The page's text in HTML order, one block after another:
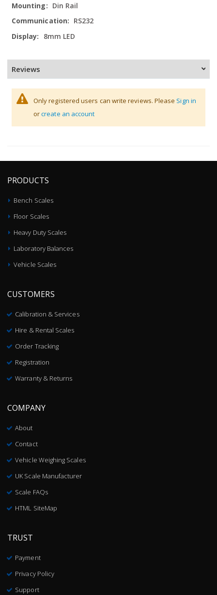
Din Rail
RS232
8mm LED
Reviews
Only registered users can write reviews. Please Sign in
orcreate an account
PRODUCTS
Bench Scales
Floor Scales
Heavy Duty Scales
Laboratory Balances
Vehicle Scales
CUSTOMERS
Calibration & Services
Hire & Rental Scales
Order Tracking
Registration
Warranty & Returns
COMPANY
About
Contact
Vehicle Weighing Scales
UK Scale Manufacturer
Scale FAQs
HTML SiteMap
TRUST
Payment
Privacy Policy
Support